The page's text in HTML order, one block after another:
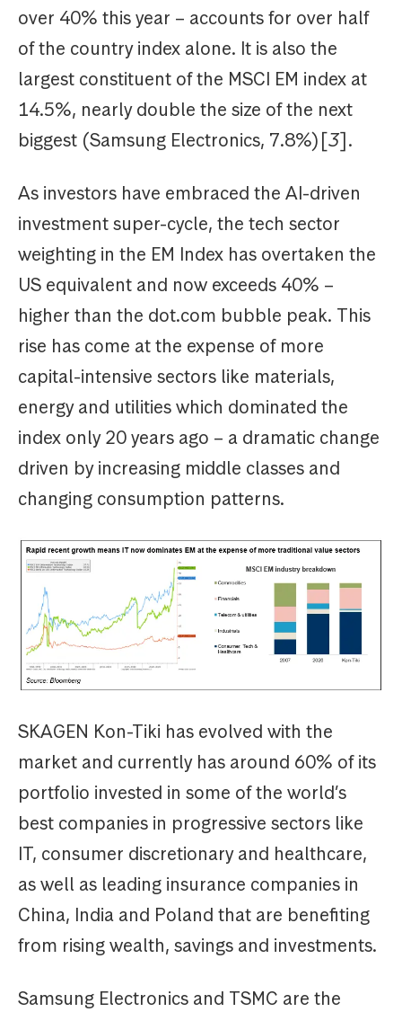
over 40% this year – accounts for over half
of the country index alone. It is also the
largest constituent of the MSCI EM index at
14.5%, nearly double the size of the next
biggest (Samsung Electronics, 7.8%)[3].
As investors have embraced the AI-driven
investment super-cycle, the tech sector
weighting in the EM Index has overtaken the
US equivalent and now exceeds 40% –
higher than the dot.com bubble peak. This
rise has come at the expense of more
capital-intensive sectors like materials,
energy and utilities which dominated the
index only 20 years ago – a dramatic change
driven by increasing middle classes and
changing consumption patterns.
SKAGEN Kon-Tiki has evolved with the
market and currently has around 60% of its
portfolio invested in some of the world’s
best companies in progressive sectors like
IT, consumer discretionary and healthcare,
as well as leading insurance companies in
China, India and Poland that are benefiting
from rising wealth, savings and investments.
Samsung Electronics and TSMC are the